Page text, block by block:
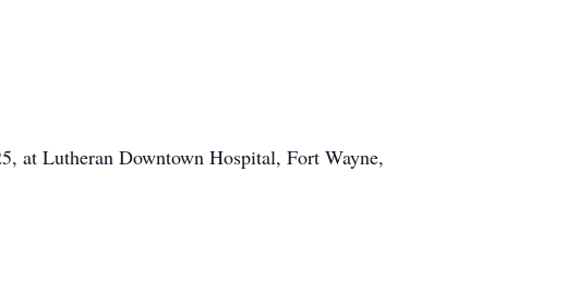
at Lutheran Downtown Hospital, Fort Wayne,